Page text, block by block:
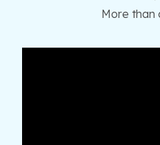
More than